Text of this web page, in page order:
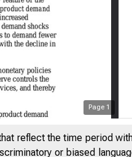
Page 1
reflect the time period
or biased